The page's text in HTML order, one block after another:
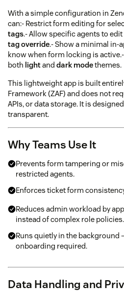
With a simple configuration in
can:- Restrict form editing for
tags.- Allow specific agents to
tag override.- Show a minimal in-
know when form locking is
both lightand dark modethemes.
This lightweight app is built
Framework (ZAF) and does not
APIs, or data storage. It is
transparent.
Why Teams Use It
Prevents form tampering or
restricted agents.
Enforces ticket form
Reduces admin workload by
instead of complex role policies.
Runs quietly in the background
onboarding required.
Data Handling and